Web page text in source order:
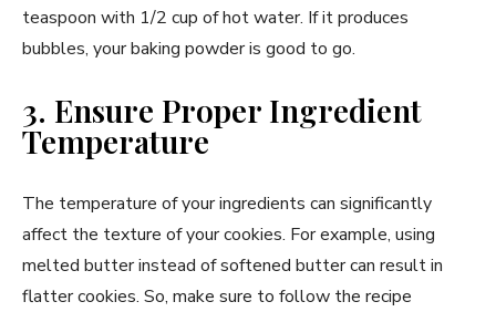
teaspoon with 1/2 cup of hot water. If it produces
bubbles, your baking powder is good to go.
3. Ensure Proper Ingredient
Temperature
The temperature of your ingredients can significantly
affect the texture of your cookies. For example, using
melted butter instead of softened butter can result in
flatter cookies. So, make sure to follow the recipe